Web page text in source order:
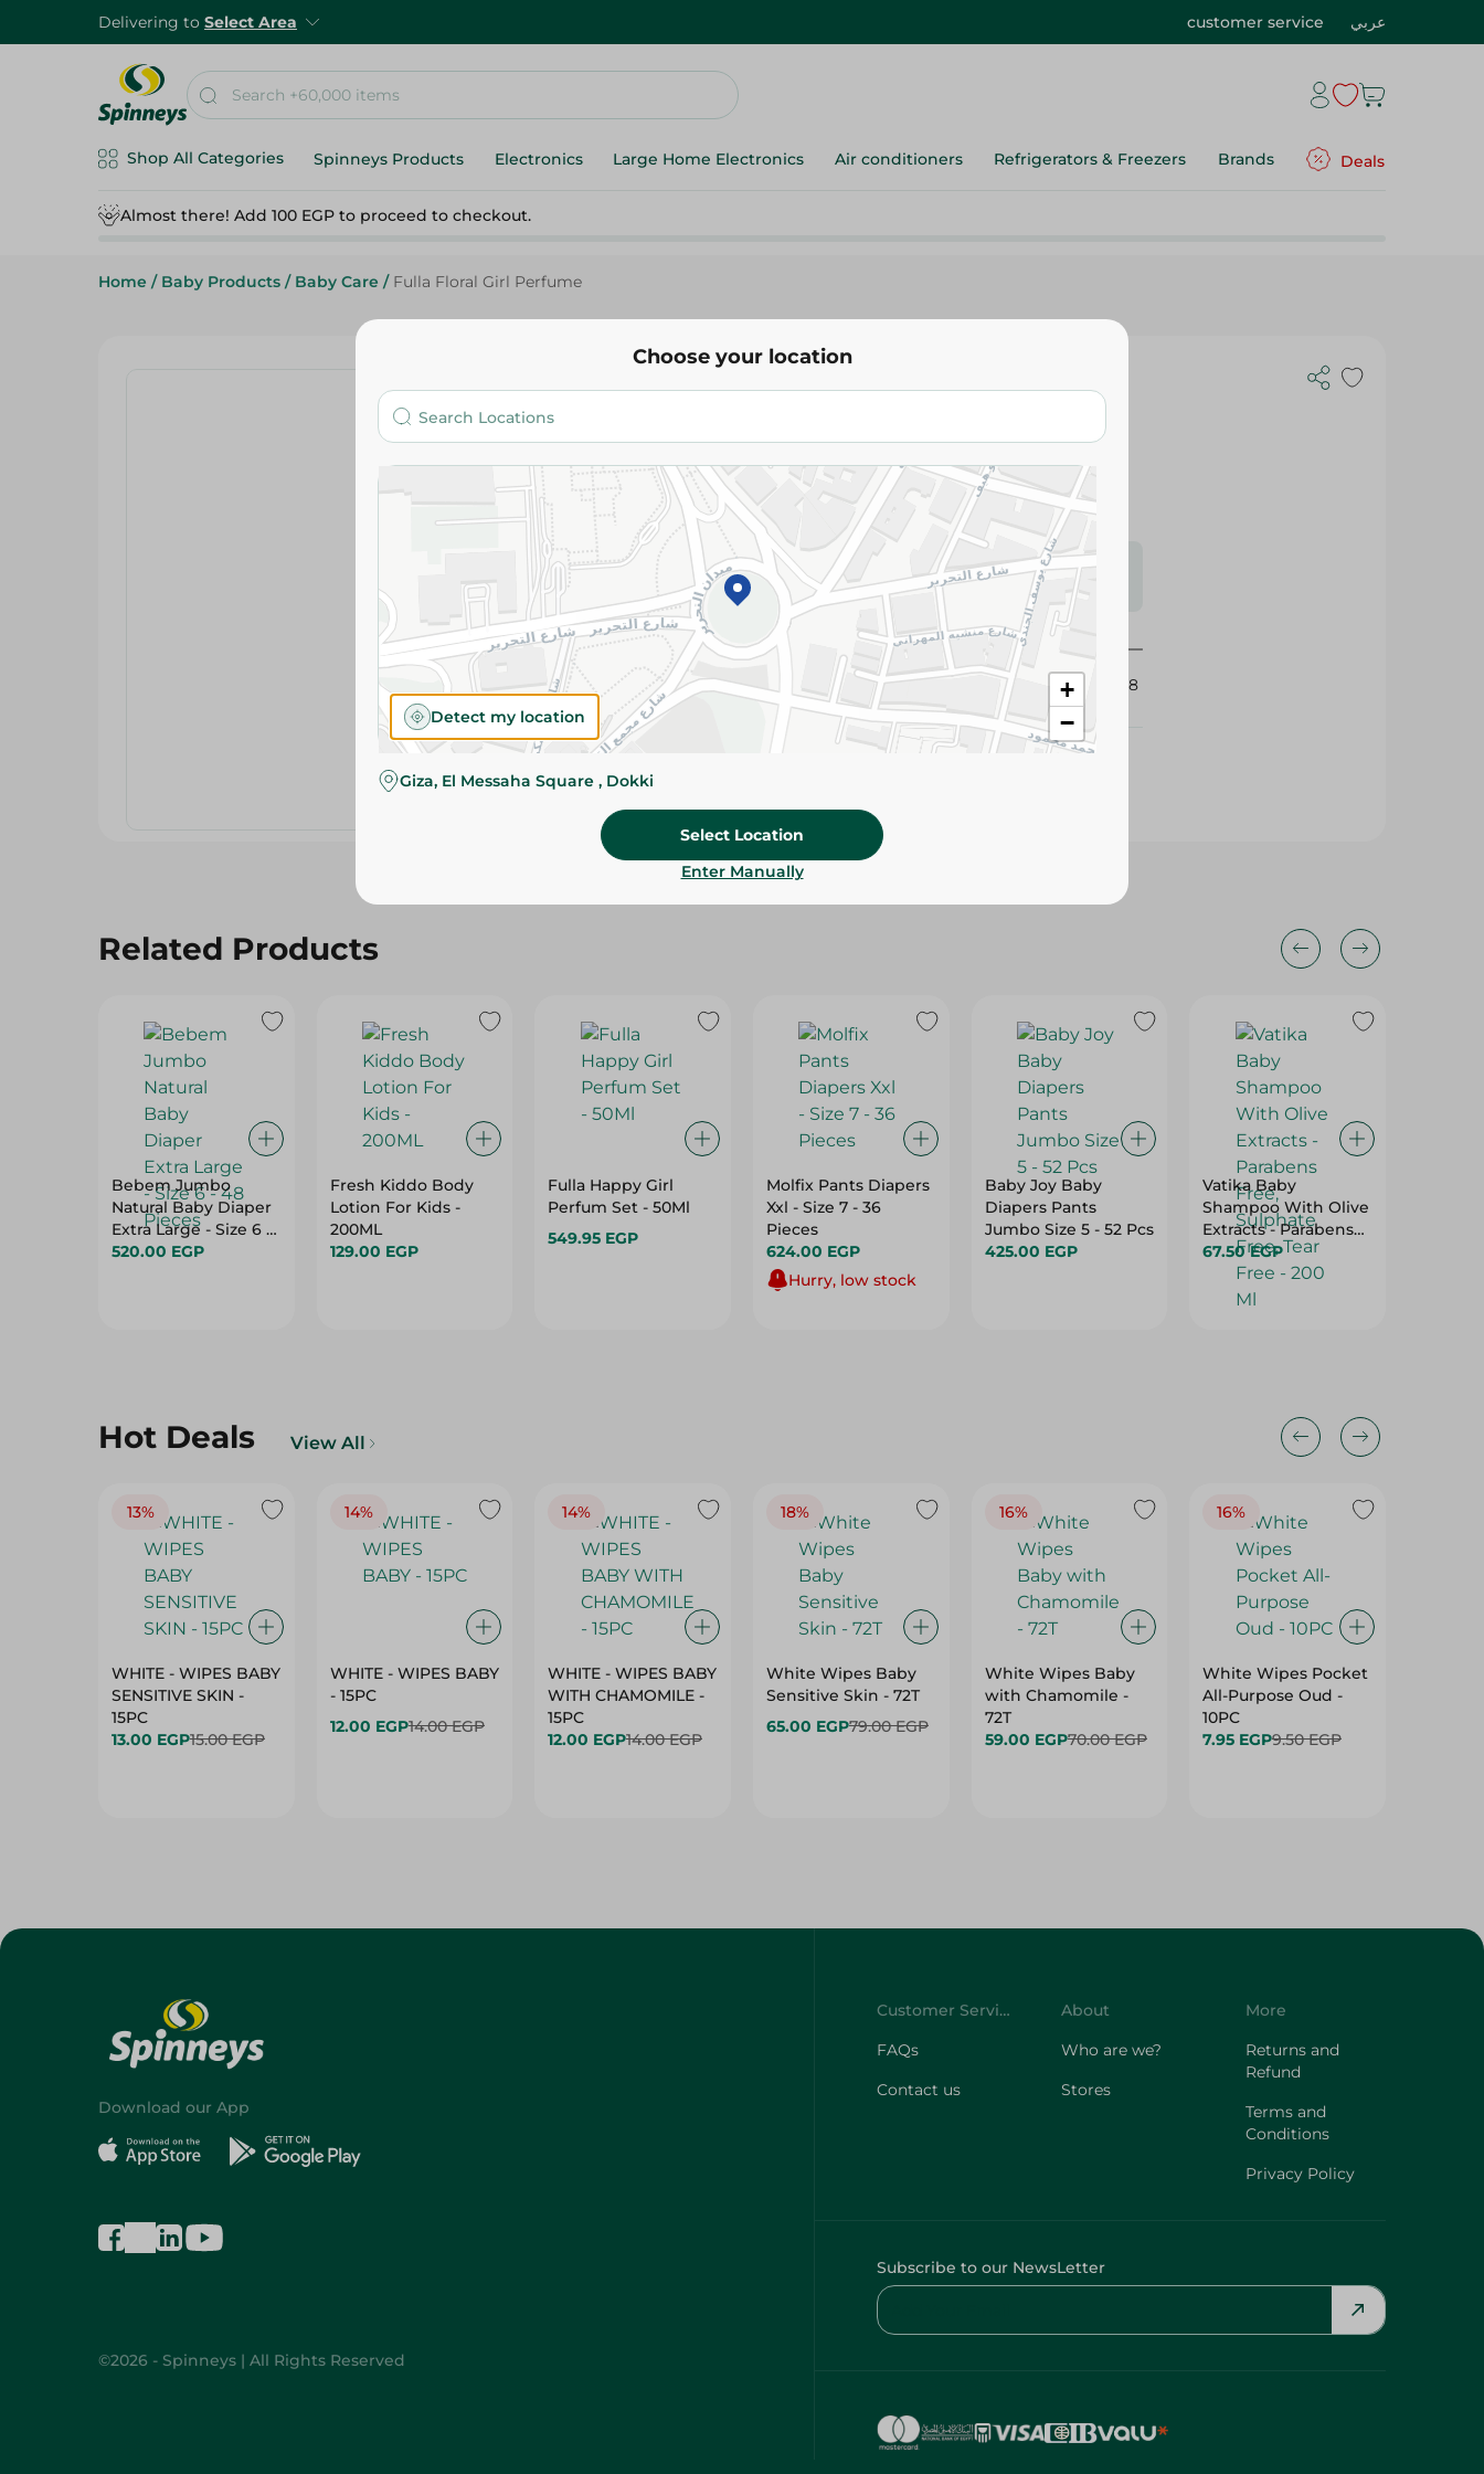
Delivering to Select Area customer service عربي
Shop All Categories Spinneys Products Electronics Large Home Electronics Air conditioners Refrigerators & Freezers Brands Deals
Almost there! Add 100 EGP to proceed to checkout.
Home / Baby Products / Baby Care / Fulla Floral Girl Perfume
Fulla Floral Girl Perfume
Please Note:Weights for scalable items may vary
slightly. Packaging may change based on availability.
Specifications
SKU
425038
Related Products
Bebem Jumbo
Natural Baby Diaper
Extra Large - Size 6 -
48 Pieces
520.00 EGP
Fresh Kiddo Body
Lotion For Kids -
200ML
129.00 EGP
Fulla Happy Girl
Perfum Set - 50Ml
549.95 EGP
Molfix Pants Diapers
Xxl - Size 7 - 36
Pieces
624.00 EGP
Hurry, low stock
Baby Joy Baby
Diapers Pants
Jumbo Size 5 - 52 Pcs
425.00 EGP
Vatika Baby
Shampoo With Olive
Extracts - Parabens
Free, Sulphate Free,
Tear Free - 200 Ml
67.50 EGP
Hot Deals View All
13%
WHITE - WIPES BABY
SENSITIVE SKIN -
15PC
13.00 EGP15.00 EGP
14%
WHITE - WIPES BABY
- 15PC
12.00 EGP14.00 EGP
14%
WHITE - WIPES BABY
WITH CHAMOMILE -
15PC
12.00 EGP14.00 EGP
18%
White Wipes Baby
Sensitive Skin - 72T
65.00 EGP79.00 EGP
16%
White Wipes Baby
with Chamomile -
72T
59.00 EGP70.00 EGP
16%
White Wipes Pocket
All-Purpose Oud -
10PC
7.95 EGP9.50 EGP
Choose your location
+
−
Detect my location
Giza, El Messaha Square , Dokki
Select Location
Enter Manually
Download our App
©2026 - Spinneys | All Rights Reserved
Customer Service
FAQs
Contact us
About
Who are we?
Stores
More
Returns and
Refund
Terms and
Conditions
Privacy Policy
Subscribe to our NewsLetter